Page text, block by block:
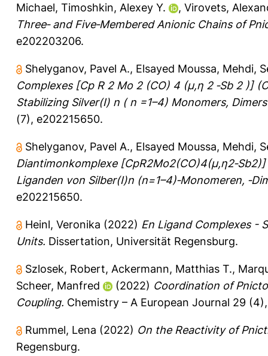
Michael, Timoshkin, Alexey Y. , Virovets,
Three‐ and Five‐Membered Anionic Chains of
e202203206.
Shelyganov, Pavel A., Elsayed Moussa, Mehdi,
Complexes [Cp R 2 Mo 2 (CO) 4 (μ,η 2 ‐Sb 2 )]
Stabilizing Silver(I) n ( n =1–4) Monomers,
(7), e202215650.
Shelyganov, Pavel A., Elsayed Moussa, Mehdi,
Diantimonkomplexe
Liganden von Silber(I)n (n=1–4)‐Monomeren,
e202215650.
Heinl, Veronika (2022) En Ligand Complexes -
Units. Dissertation, Universität Regensburg.
Szlosek, Robert, Ackermann, Matthias T.,
Scheer, Manfred
(2022) Coordination of
Coupling. Chemistry – A European Journal 29
Rummel, Lena (2022) On the Reactivity of
Regensburg.